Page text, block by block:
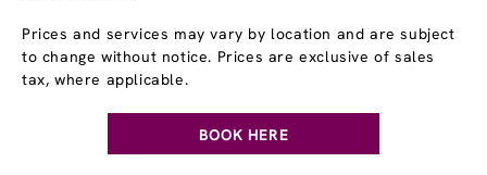
Prices and services may vary by location and are subject
to change without notice. Prices are exclusive of sales
tax, where applicable.
BOOK HERE